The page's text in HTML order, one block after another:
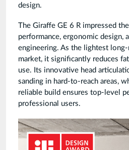
design.
The Giraffe GE 6 R impressed
performance, ergonomic design,
engineering. As the lightest
market, it significantly reduces
use. Its innovative head
sanding in hard-to-reach areas,
reliable build ensures top-level
professional users.
Giraffe-
GE6-